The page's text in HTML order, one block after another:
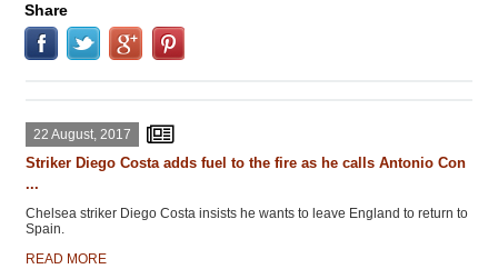
Share
22 August, 2017
Striker Diego Costa adds fuel to the fire as he calls Antonio Con
...
Chelsea striker Diego Costa insists he wants to leave England to return to
Spain.
READ MORE